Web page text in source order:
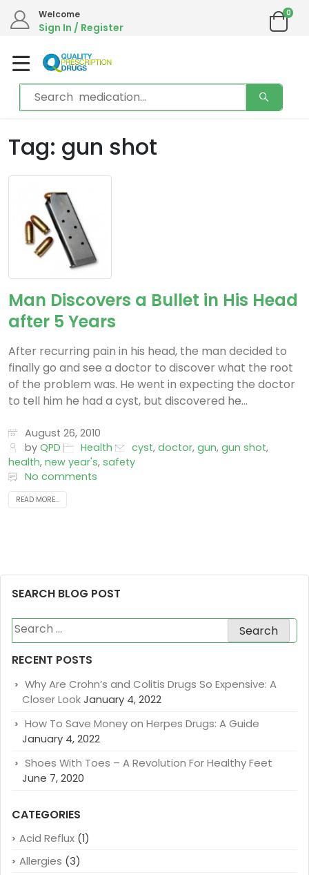
Welcome
Sign In / Register
0
Tag: gun shot
Man Discovers a Bullet in His Head
after 5 Years
After recurring pain in his head, the man decided to
finally go and see a doctor to discover what the root
of the problem was. He went in expecting the doctor
to tell him he had a cyst, but discovered he...
August 26, 2010
byQPD Health cyst,doctor,gun,gun shot,
health, new year's, safety
No comments
READ MORE...
SEARCH BLOG POST
Search
for:
RECENT POSTS
Why Are Crohn’s and Colitis Drugs So Expensive: A
Closer LookJanuary 4, 2022
How To Save Money on Herpes Drugs: A Guide
January 4, 2022
Shoes With Toes – A Revolution For Healthy Feet
June 7, 2020
CATEGORIES
Acid Reflux (1)
Allergies (3)